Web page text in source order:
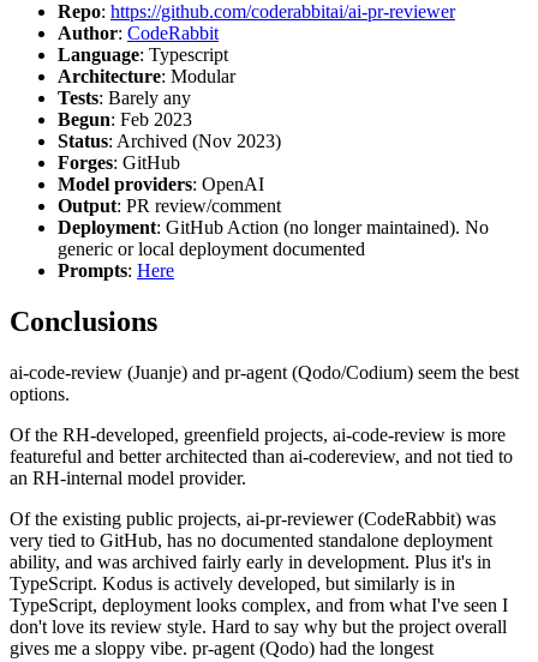
Repo: https://github.com/coderabbitai/ai-pr-reviewer
Author: CodeRabbit
Language: Typescript
Architecture: Modular
Tests: Barely any
Begun: Feb 2023
Status: Archived (Nov 2023)
Forges: GitHub
Model providers: OpenAI
Output: PR review/comment
Deployment: GitHub Action (no longer maintained). No
generic or local deployment documented
Prompts: Here
Conclusions
ai-code-review (Juanje) and pr-agent (Qodo/Codium) seem the best
options.
Of the RH-developed, greenfield projects, ai-code-review is more
featureful and better architected than ai-codereview, and not tied to
an RH-internal model provider.
Of the existing public projects, ai-pr-reviewer (CodeRabbit) was
very tied to GitHub, has no documented standalone deployment
ability, and was archived fairly early in development. Plus it's in
TypeScript. Kodus is actively developed, but similarly is in
TypeScript, deployment looks complex, and from what I've seen I
don't love its review style. Hard to say why but the project overall
gives me a sloppy vibe. pr-agent (Qodo) had the longest